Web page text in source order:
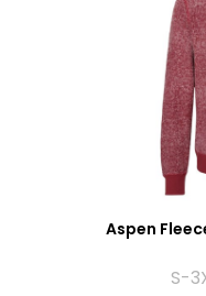
Aspen
S-